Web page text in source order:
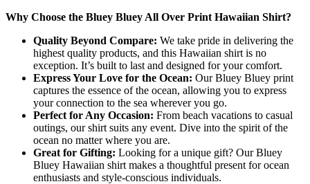
Why Choose the Bluey Bluey All Over Print Hawaiian Shirt?
Quality Beyond Compare: We take pride in delivering the
highest quality products, and this Hawaiian shirt is no
exception. It’s built to last and designed for your comfort.
Express Your Love for the Ocean: Our Bluey Bluey print
captures the essence of the ocean, allowing you to express
your connection to the sea wherever you go.
Perfect for Any Occasion: From beach vacations to casual
outings, our shirt suits any event. Dive into the spirit of the
ocean no matter where you are.
Great for Gifting: Looking for a unique gift? Our Bluey
Bluey Hawaiian shirt makes a thoughtful present for ocean
enthusiasts and style-conscious individuals.